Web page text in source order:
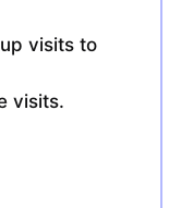
visits to
visits.